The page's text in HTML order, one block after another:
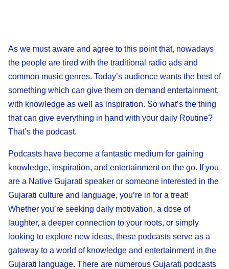
As we must aware and agree to this point that, nowadays
the people are tired with the traditional radio ads and
common music genres. Today’s audience wants the best of
something which can give them on demand entertainment,
with knowledge as well as inspiration. So what’s the thing
that can give everything in hand with your daily Routine?
That’s the podcast.
Podcasts have become a fantastic medium for gaining
knowledge, inspiration, and entertainment on the go. If you
are a Native Gujarati speaker or someone interested in the
Gujarati culture and language, you’re in for a treat!
Whether you’re seeking daily motivation, a dose of
laughter, a deeper connection to your roots, or simply
looking to explore new ideas, these podcasts serve as a
gateway to a world of knowledge and entertainment in the
Gujarati language. There are numerous Gujarati podcasts